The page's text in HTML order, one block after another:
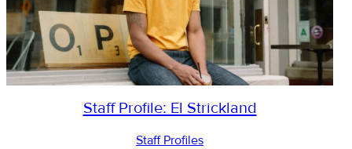
Staff Profile: El Strickland
Staff Profiles